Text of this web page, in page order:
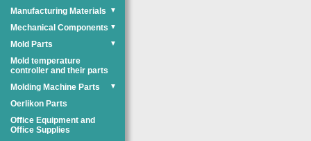
Manufacturing Materials
▼
Mechanical Components ▼
Mold Parts ▼
Mold temperature
controller and their parts
Molding Machine Parts
▼
Oerlikon Parts
Office Equipment and
Office Supplies